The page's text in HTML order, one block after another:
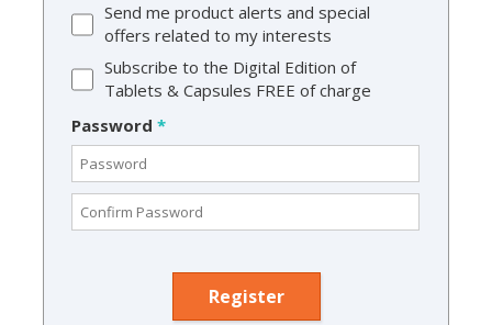
Send me product alerts and special
offers related to my interests
Subscribe to the Digital Edition of
Tablets & Capsules FREE of charge
Password *